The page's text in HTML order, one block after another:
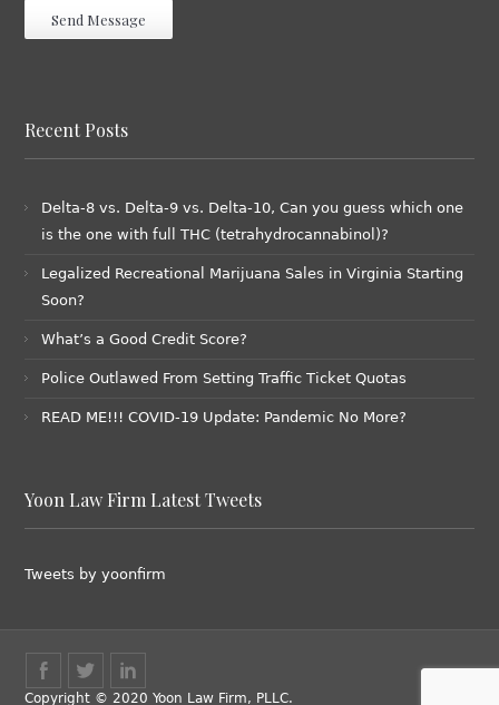
Recent Posts
Delta-8 vs. Delta-9 vs. Delta-10, Can you guess which one
is the one with full THC (tetrahydrocannabinol)?
Legalized Recreational Marijuana Sales in Virginia Starting
Soon?
What’s a Good Credit Score?
Police Outlawed From Setting Traffic Ticket Quotas
READ ME!!! COVID-19 Update: Pandemic No More?
Yoon Law Firm Latest Tweets
Tweets by yoonfirm
Copyright © 2020 Yoon Law Firm, PLLC.